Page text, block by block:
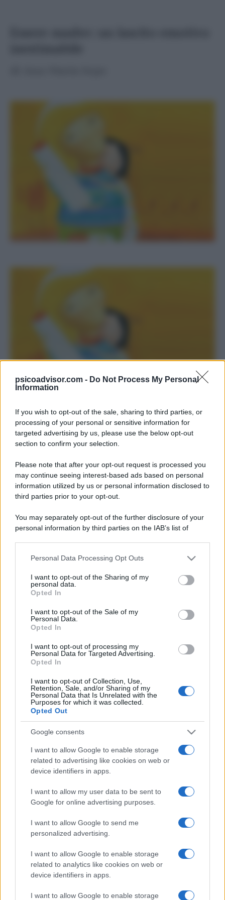
psicoadvisor.com - Do Not Process My Personal
Information
If you wish to opt-out of the sale, sharing to third parties, or
processing of your personal or sensitive information for
targeted advertising by us, please use the below opt-out
section to confirm your selection.
Please note that after your opt-out request is processed you
may continue seeing interest-based ads based on personal
information utilized by us or personal information disclosed to
third parties prior to your opt-out.
You may separately opt-out of the further disclosure of your
personal information by third parties on the IAB’s list of
This information may also be disclosed by us to third parties
disclose it to other third parties.
Please note that this website/app uses one or more Google
services and may gather and store information including but
not limited to your visit or usage behaviour. You may click to
grant or deny consent to Google and its third-party tags to
consent section.
Personal Data Processing Opt Outs
I want to opt-out of the Sharing of my
personal data.
Opted In
I want to opt-out of the Sale of my
Personal Data.
Opted In
I want to opt-out of processing my
Personal Data for Targeted Advertising.
Opted In
I want to opt-out of Collection, Use,
Retention, Sale, and/or Sharing of my
Personal Data that Is Unrelated with the
Purposes for which it was collected.
Opted Out
Google consents
I want to allow Google to enable storage
related to advertising like cookies on web or
device identifiers in apps.
I want to allow my user data to be sent to
Google for online advertising purposes.
I want to allow Google to send me
personalized advertising.
I want to allow Google to enable storage
related to analytics like cookies on web or
device identifiers in apps.
I want to allow Google to enable storage
Ci sono solo due lasciti inesauribili che dobbiamo
sperare di trasmettere ai nostri figli: delle radici
e delle ali. (Harding Carter)
Nonostante la parola mamma possa
sembrare un termine fin troppo ovvio
(tutti abbiamo avuto una mamma)
non è affatto semplice riuscire a
coglierne appieno il senso se non lo si
è sperimentato in prima persona.
LEGGI TUTTO
Depressione reattiva
Depressione mascherata
Depressione psicotica
Depressione ansiosa
Agorafobia
Disturbo post traumatico da stress
Ipocondria: sintomi e cause
Disturbo ossessivo compulsivo
Binge eating
Modifica le impostazioni sulla privacy